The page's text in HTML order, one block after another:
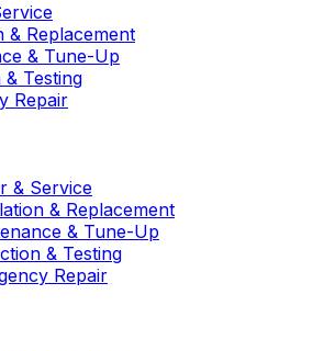
& Replacement
& Tune-Up
Testing
Repair
& Service
& Replacement
& Tune-Up
& Testing
Repair